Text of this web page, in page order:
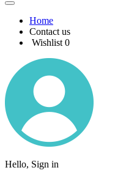
Home
Contact us
Wishlist 0
Hello, Sign in